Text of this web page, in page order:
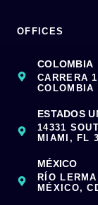
OFFICES
COLOMBIA
CARRERA
COLOMBIA
ESTADOS
14331
MIAMI, FL
MÉXICO
RÍO
MÉXICO,